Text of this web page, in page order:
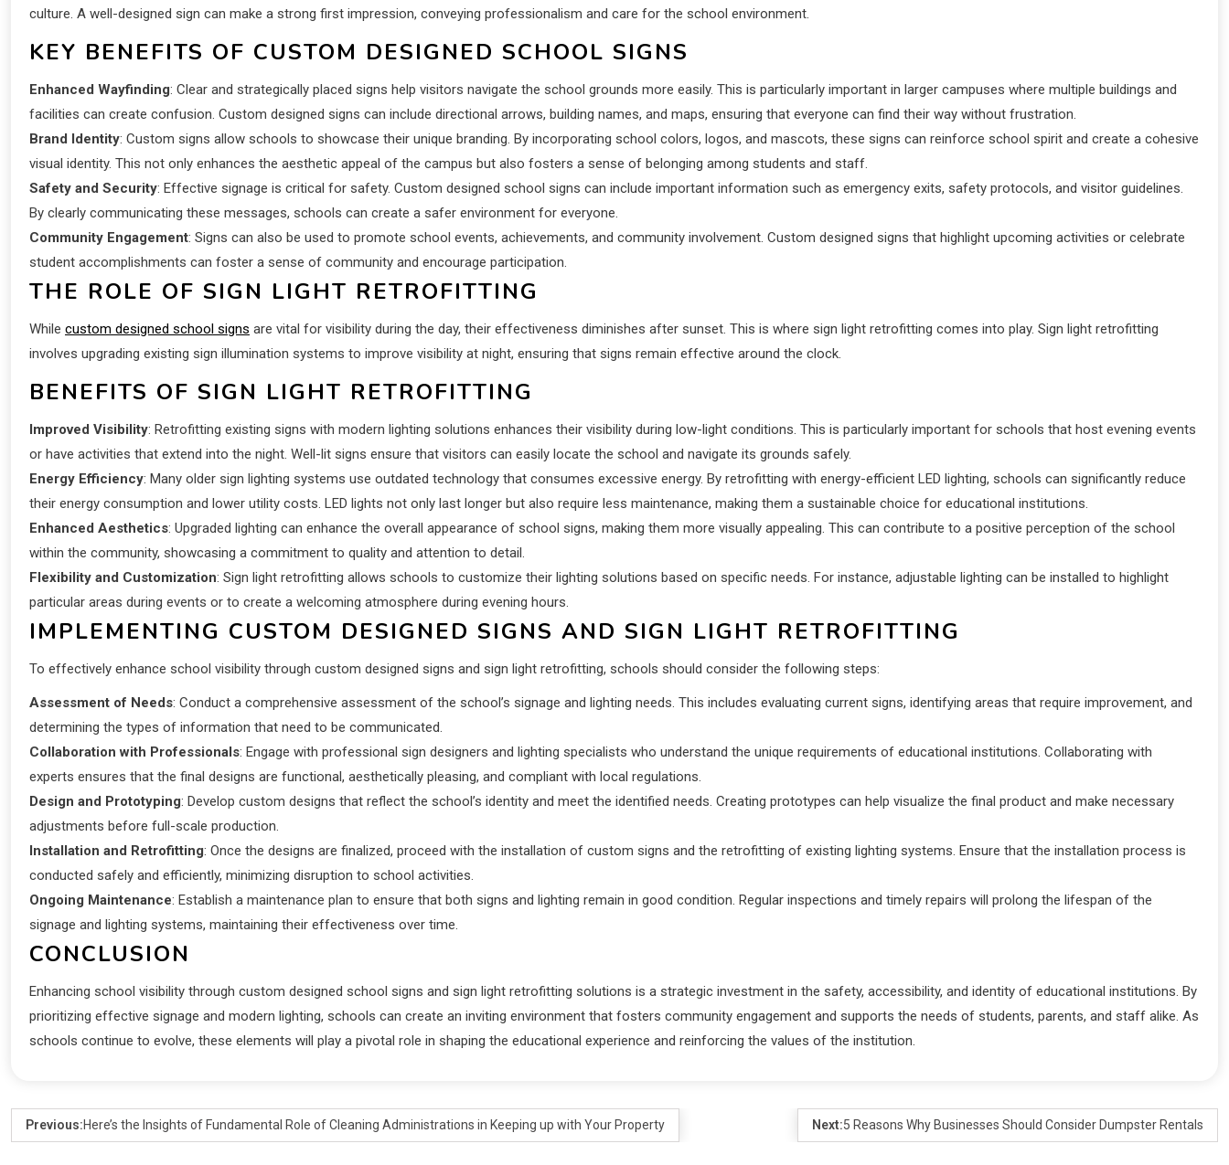
culture. A well-designed sign can make a strong first impression, conveying professionalism and care for the school environment.
KEY BENEFITS OF CUSTOM DESIGNED SCHOOL SIGNS
Enhanced Wayfinding: Clear and strategically placed signs help visitors navigate the school grounds more easily. This is particularly important in larger campuses where multiple buildings and
facilities can create confusion. Custom designed signs can include directional arrows, building names, and maps, ensuring that everyone can find their way without frustration.
Brand Identity: Custom signs allow schools to showcase their unique branding. By incorporating school colors, logos, and mascots, these signs can reinforce school spirit and create a cohesive
visual identity. This not only enhances the aesthetic appeal of the campus but also fosters a sense of belonging among students and staff.
Safety and Security: Effective signage is critical for safety. Custom designed school signs can include important information such as emergency exits, safety protocols, and visitor guidelines.
By clearly communicating these messages, schools can create a safer environment for everyone.
Community Engagement: Signs can also be used to promote school events, achievements, and community involvement. Custom designed signs that highlight upcoming activities or celebrate
student accomplishments can foster a sense of community and encourage participation.
THE ROLE OF SIGN LIGHT RETROFITTING
While custom designed school signs are vital for visibility during the day, their effectiveness diminishes after sunset. This is where sign light retrofitting comes into play. Sign light retrofitting
involves upgrading existing sign illumination systems to improve visibility at night, ensuring that signs remain effective around the clock.
BENEFITS OF SIGN LIGHT RETROFITTING
Improved Visibility: Retrofitting existing signs with modern lighting solutions enhances their visibility during low-light conditions. This is particularly important for schools that host evening events
or have activities that extend into the night. Well-lit signs ensure that visitors can easily locate the school and navigate its grounds safely.
Energy Efficiency: Many older sign lighting systems use outdated technology that consumes excessive energy. By retrofitting with energy-efficient LED lighting, schools can significantly reduce
their energy consumption and lower utility costs. LED lights not only last longer but also require less maintenance, making them a sustainable choice for educational institutions.
Enhanced Aesthetics: Upgraded lighting can enhance the overall appearance of school signs, making them more visually appealing. This can contribute to a positive perception of the school
within the community, showcasing a commitment to quality and attention to detail.
Flexibility and Customization: Sign light retrofitting allows schools to customize their lighting solutions based on specific needs. For instance, adjustable lighting can be installed to highlight
particular areas during events or to create a welcoming atmosphere during evening hours.
IMPLEMENTING CUSTOM DESIGNED SIGNS AND SIGN LIGHT RETROFITTING
To effectively enhance school visibility through custom designed signs and sign light retrofitting, schools should consider the following steps:
Assessment of Needs: Conduct a comprehensive assessment of the school’s signage and lighting needs. This includes evaluating current signs, identifying areas that require improvement, and
determining the types of information that need to be communicated.
Collaboration with Professionals: Engage with professional sign designers and lighting specialists who understand the unique requirements of educational institutions. Collaborating with
experts ensures that the final designs are functional, aesthetically pleasing, and compliant with local regulations.
Design and Prototyping: Develop custom designs that reflect the school’s identity and meet the identified needs. Creating prototypes can help visualize the final product and make necessary
adjustments before full-scale production.
Installation and Retrofitting: Once the designs are finalized, proceed with the installation of custom signs and the retrofitting of existing lighting systems. Ensure that the installation process is
conducted safely and efficiently, minimizing disruption to school activities.
Ongoing Maintenance: Establish a maintenance plan to ensure that both signs and lighting remain in good condition. Regular inspections and timely repairs will prolong the lifespan of the
signage and lighting systems, maintaining their effectiveness over time.
CONCLUSION
Enhancing school visibility through custom designed school signs and sign light retrofitting solutions is a strategic investment in the safety, accessibility, and identity of educational institutions. By
prioritizing effective signage and modern lighting, schools can create an inviting environment that fosters community engagement and supports the needs of students, parents, and staff alike. As
schools continue to evolve, these elements will play a pivotal role in shaping the educational experience and reinforcing the values of the institution.
Previous:Here’s the Insights of Fundamental Role of Cleaning Administrations in Keeping up with Your Property Next:5 Reasons Why Businesses Should Consider Dumpster Rentals